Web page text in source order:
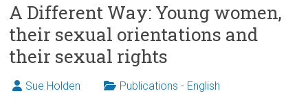
A Different Way: Young women,
their sexual orientations and
their sexual rights
Sue Holden Publications - English